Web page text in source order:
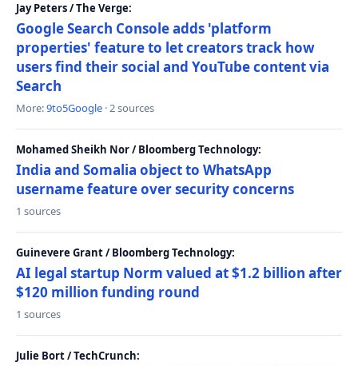
Jay Peters / The Verge:
Google Search Console adds 'platform
properties' feature to let creators track how
users find their social and YouTube content via
Search
More:9to5Google · 2 sources
Mohamed Sheikh Nor / Bloomberg Technology:
India and Somalia object to WhatsApp
username feature over security concerns
1 sources
Guinevere Grant / Bloomberg Technology:
AI legal startup Norm valued at $1.2 billion after
$120 million funding round
1 sources
Julie Bort / TechCrunch: